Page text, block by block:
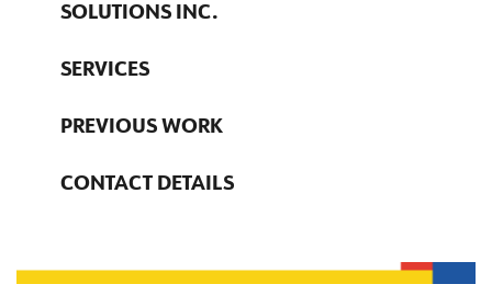
SOLUTIONS INC.
SERVICES
PREVIOUS WORK
CONTACT DETAILS